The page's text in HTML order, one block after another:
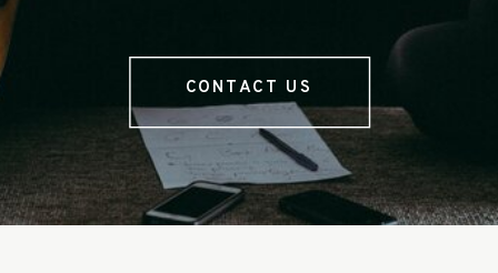
CONTACT US